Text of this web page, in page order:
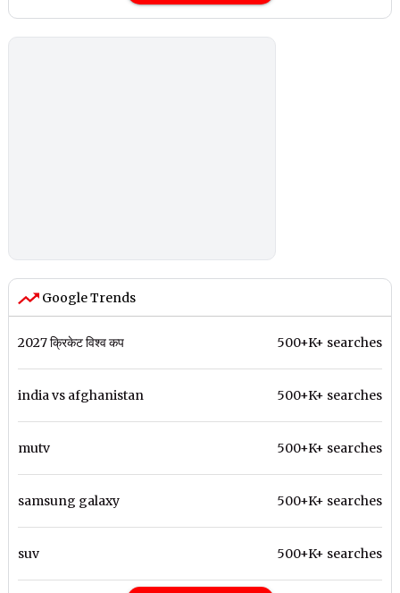
Google Trends
2027 क्रिकेट विश्व कप 500+K+ searches
india vs afghanistan 500+K+ searches
mutv 500+K+ searches
samsung galaxy 500+K+ searches
suv 500+K+ searches